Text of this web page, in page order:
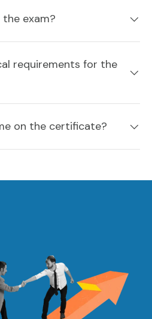
exam?
requirements for the
on the certificate?